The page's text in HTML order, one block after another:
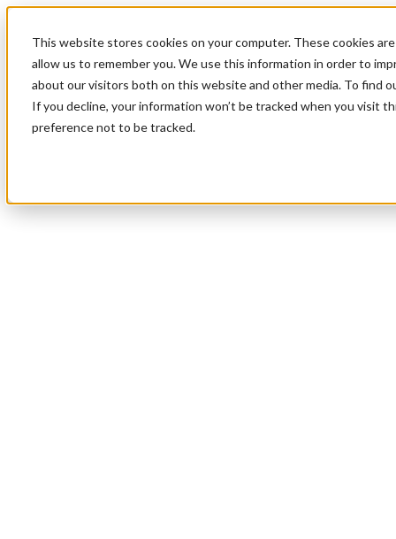
This website stores cookies on your computer. These cookies
allow us to remember you. We use this information in order to
about our visitors both on this website and other media. To find
If you decline, your information won’t be tracked when you visit
preference not to be tracked.